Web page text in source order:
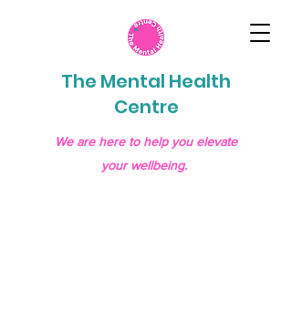
The Mental Health
Centre
We are here to help you elevate
your wellbeing.